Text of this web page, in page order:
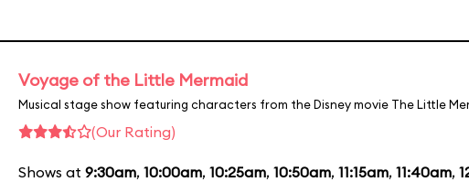
Voyage of the Little Mermaid
Musical stage show featuring characters from the Disney movie The Little
(Our Rating)
Shows at 9:30am, 10:00am, 10:25am, 10:50am, 11:15am, 11:40am,